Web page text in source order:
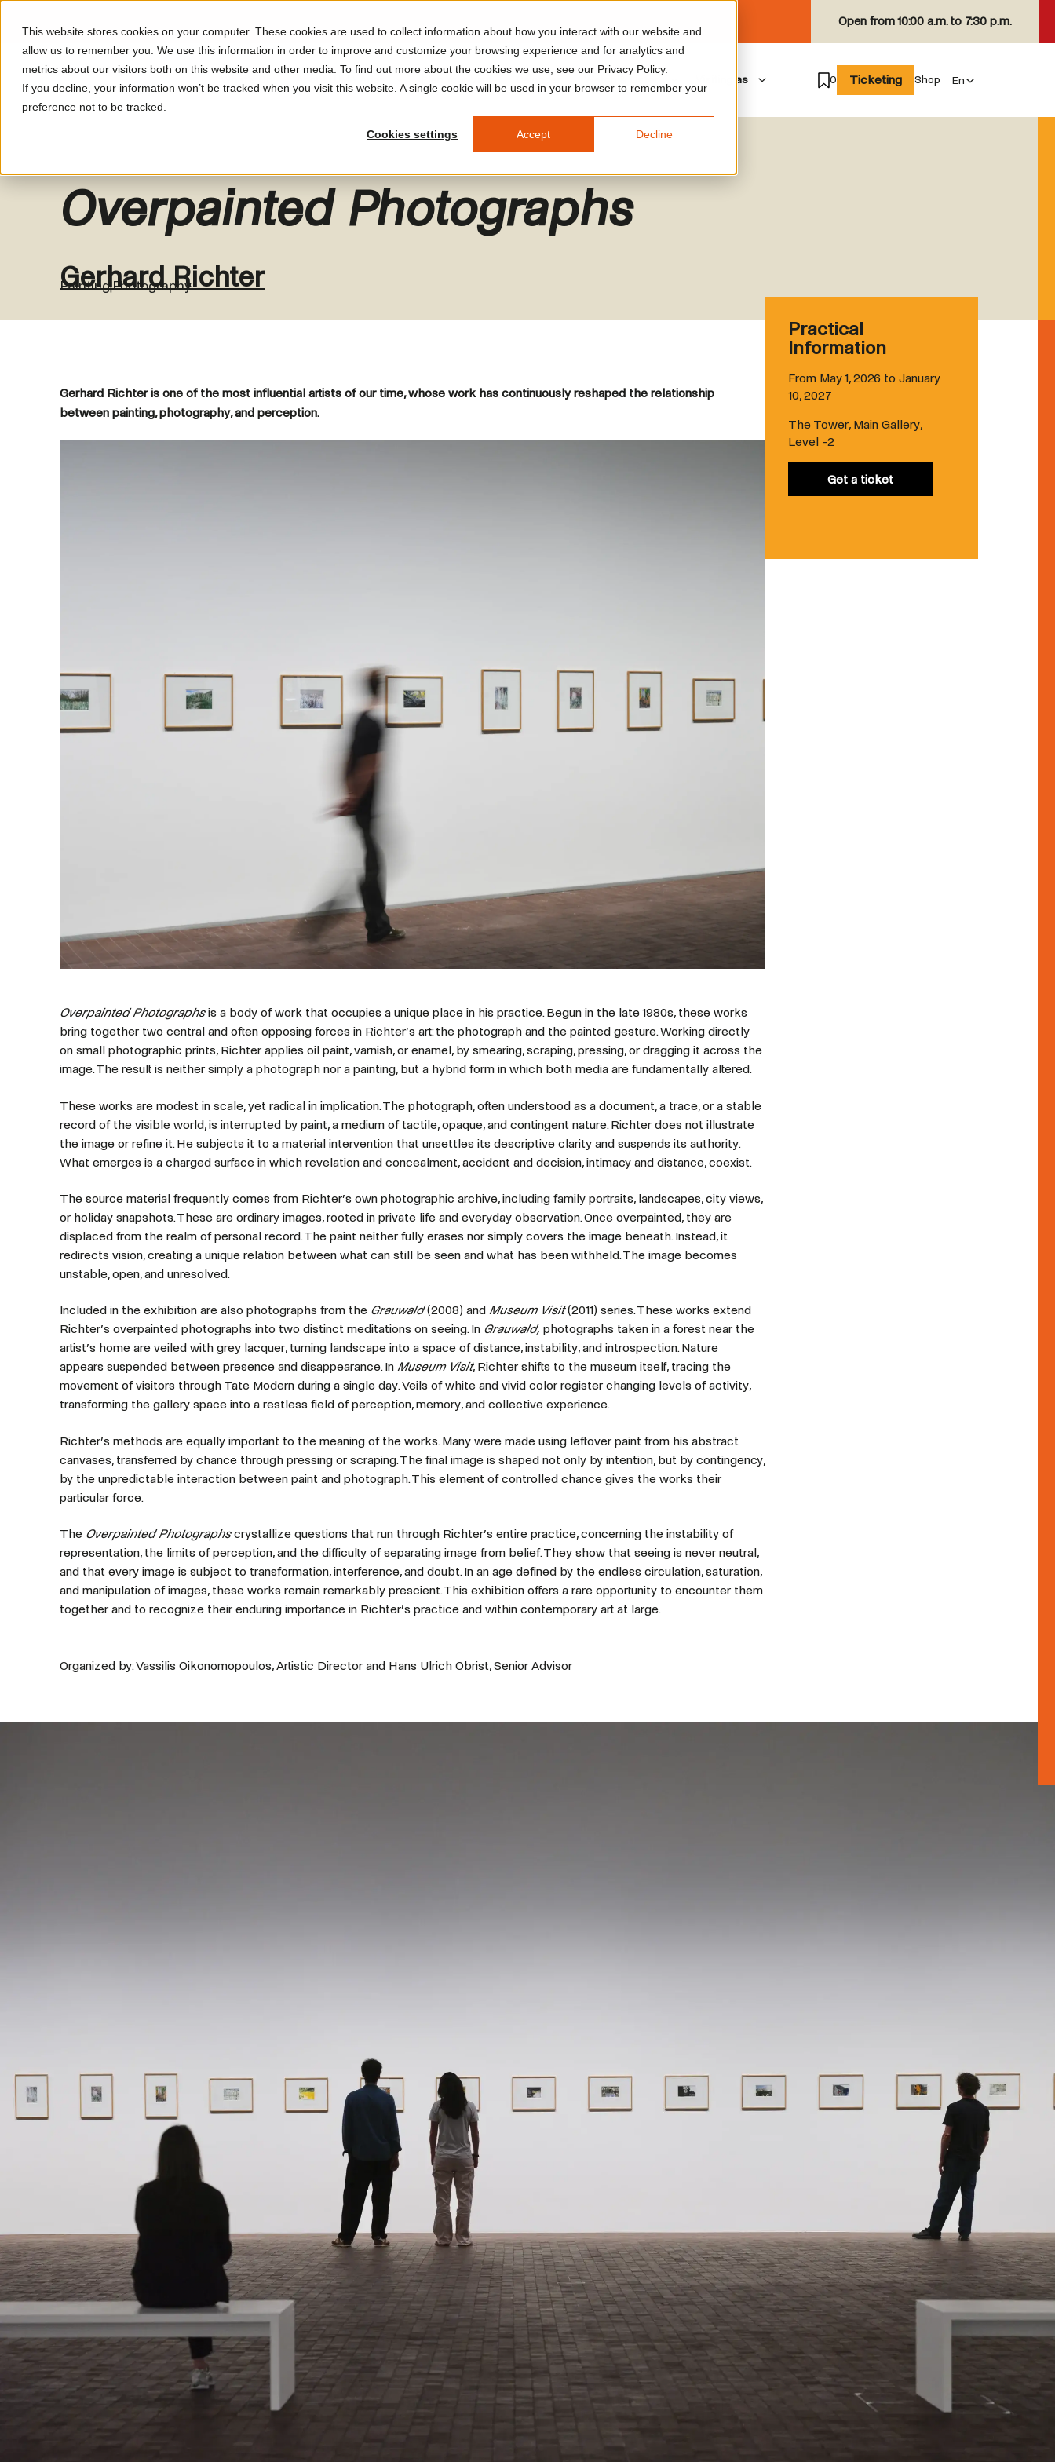
This website stores cookies on your computer. These cookies are used to collect information about how you interact with our website and
allow us to remember you. We use this information in order to improve and customize your browsing experience and for analytics and
metrics about our visitors both on this website and other media. To find out more about the cookies we use, see our Privacy Policy.
If you decline, your information won’t be tracked when you visit this website. A single cookie will be used in your browser to remember your
preference not to be tracked.
Cookies settings Accept Decline
Open from10:00 a.m. to 7:30 p.m.
Visiting as 0 Ticketing Shop
Overpainted Photographs
Gerhard Richter
Painting|Photography
Gerhard Richter is one of the most influential artists of our time, whose work has continuously reshaped the relationship
between painting, photography, and perception.
Overpainted Photographsis a body of work that occupies a unique place in his practice. Begun in the late 1980s, these works
bring together two central and often opposing forces in Richter’s art: the photograph and the painted gesture. Working directly
on small photographic prints, Richter applies oil paint, varnish, or enamel, by smearing, scraping, pressing, or dragging it across the
image. The result is neither simply a photograph nor a painting, but a hybrid form in which both media are fundamentally altered.
These works are modest in scale, yet radical in implication. The photograph, often understood as a document, a trace, or a stable
record of the visible world, is interrupted by paint, a medium of tactile, opaque, and contingent nature. Richter does not illustrate
the image or refine it. He subjects it to a material intervention that unsettles its descriptive clarity and suspends its authority.
What emerges is a charged surface in which revelation and concealment, accident and decision, intimacy and distance, coexist.
The source material frequently comes from Richter’s own photographic archive, including family portraits, landscapes, city views,
or holiday snapshots. These are ordinary images, rooted in private life and everyday observation. Once overpainted, they are
displaced from the realm of personal record. The paint neither fully erases nor simply covers the image beneath. Instead, it
redirects vision, creating a unique relation between what can still be seen and what has been withheld. The image becomes
unstable, open, and unresolved.
Included in the exhibition are also photographs from the Grauwald(2008) and Museum Visit(2011) series. These works extend
Richter’s overpainted photographs into two distinct meditations on seeing. In Grauwald, photographs taken in a forest near the
artist’s home are veiled with grey lacquer, turning landscape into a space of distance, instability, and introspection. Nature
appears suspended between presence and disappearance. In Museum Visit, Richter shifts to the museum itself, tracing the
movement of visitors through Tate Modern during a single day. Veils of white and vivid color register changing levels of activity,
transforming the gallery space into a restless field of perception, memory, and collective experience.
Richter’s methods are equally important to the meaning of the works. Many were made using leftover paint from his abstract
canvases, transferred by chance through pressing or scraping. The final image is shaped not only by intention, but by contingency,
by the unpredictable interaction between paint and photograph. This element of controlled chance gives the works their
particular force.
The Overpainted Photographscrystallize questions that run through Richter’s entire practice, concerning the instability of
representation, the limits of perception, and the difficulty of separating image from belief. They show that seeing is never neutral,
and that every image is subject to transformation, interference, and doubt. In an age defined by the endless circulation, saturation,
and manipulation of images, these works remain remarkably prescient. This exhibition offers a rare opportunity to encounter them
together and to recognize their enduring importance in Richter’s practice and within contemporary art at large.
Organized by: Vassilis Oikonomopoulos, Artistic Director and Hans Ulrich Obrist, Senior Advisor
Practical
Information
From May 1, 2026 to January
10, 2027
The Tower, Main Gallery,
Level -2
Get a ticket